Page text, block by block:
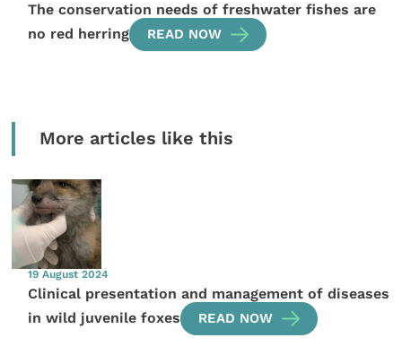
The conservation needs of freshwater fishes are
no red herring
READ NOW
More articles like this
19 August 2024
Clinical presentation and management of diseases
in wild juvenile foxes
READ NOW